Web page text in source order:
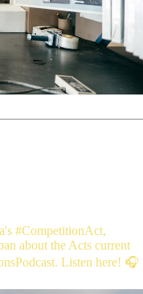
#CompetitionAct,
about the Acts current
. Listen here! 🎧